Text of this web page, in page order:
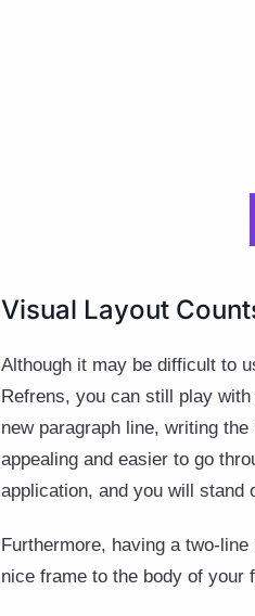
Visual Layout
Although it may be difficult to
Refrens, you can still play
new paragraph line, writing
appealing and easier to go
application, and you will stand
Furthermore, having a two-
nice frame to the body of your